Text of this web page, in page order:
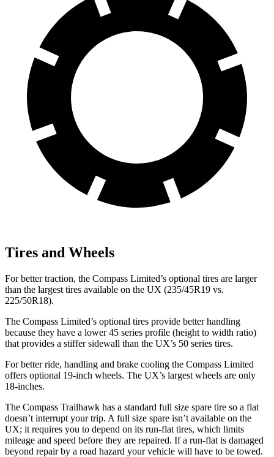
Tires and Wheels
For better traction, the Compass Limited’s optional tires are larger
than the largest tires available on the UX (235/45R19 vs.
225/50R18).
The Compass Limited’s optional tires provide better handling
because they have a lower 45 series profile (height to width ratio)
that provides a stiffer sidewall than the UX’s 50 series tires.
For better ride, handling and brake cooling the Compass Limited
offers optional 19-inch wheels. The UX’s largest wheels are only
18-inches.
The Compass Trailhawk has a standard full size spare tire so a flat
doesn’t interrupt your trip. A full size spare isn’t available on the
UX; it requires you to depend on its run-flat tires, which limits
mileage and speed before they are repaired. If a run-flat is damaged
beyond repair by a road hazard your vehicle will have to be towed.